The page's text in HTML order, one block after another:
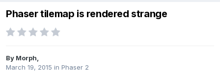
Phaser tilemap is rendered strange
By Morph
March 19, 2015 in Phaser 2